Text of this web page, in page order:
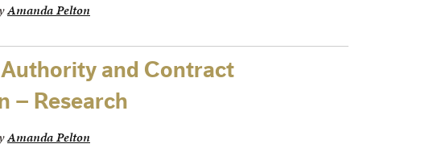
Amanda Pelton
and Contract
– Research
Amanda Pelton